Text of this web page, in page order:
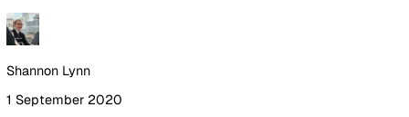
BlogGuides
Company
LoginContact Sales